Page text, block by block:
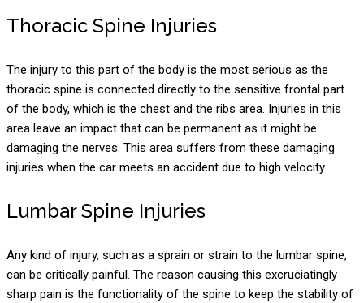
Thoracic Spine Injuries
The injury to this part of the body is the most serious as the
thoracic spine is connected directly to the sensitive frontal part
of the body, which is the chest and the ribs area. Injuries in this
area leave an impact that can be permanent as it might be
damaging the nerves. This area suffers from these damaging
injuries when the car meets an accident due to high velocity.
Lumbar Spine Injuries
Any kind of injury, such as a sprain or strain to the lumbar spine,
can be critically painful. The reason causing this excruciatingly
sharp pain is the functionality of the spine to keep the stability of